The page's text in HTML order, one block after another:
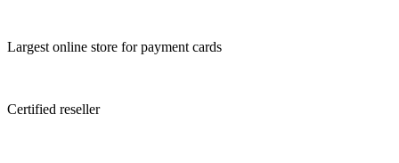
Largest online store for payment cards
Certified reseller